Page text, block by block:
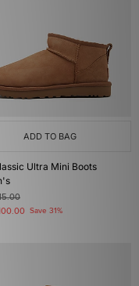
ADD TO BAG
Ultra Mini Boots
Save 31%